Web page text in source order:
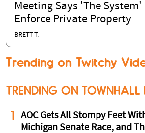
Meeting Says 'The System'
Enforce Private Property
BRETT T.
Trending on Twitchy
TRENDING ON TOWNHALL
1
AOC Gets All Stompy Feet
Michigan Senate Race, and